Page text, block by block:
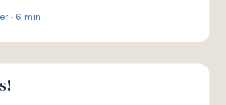
· 6 min